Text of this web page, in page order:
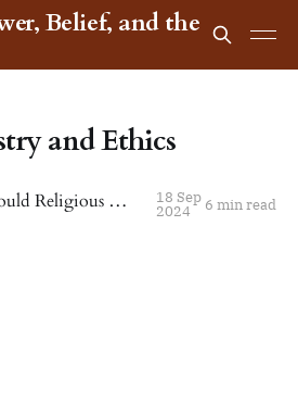
Belief, and the
and Ethics
How Much Should Religious Workers Earn? 18 Sep
2024 6 min read